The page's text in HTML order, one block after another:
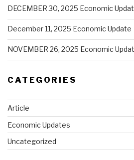
DECEMBER 30, 2025 Economic
December 11, 2025 Economic Update
NOVEMBER 26, 2025 Economic
CATEGORIES
Article
Economic Updates
Uncategorized